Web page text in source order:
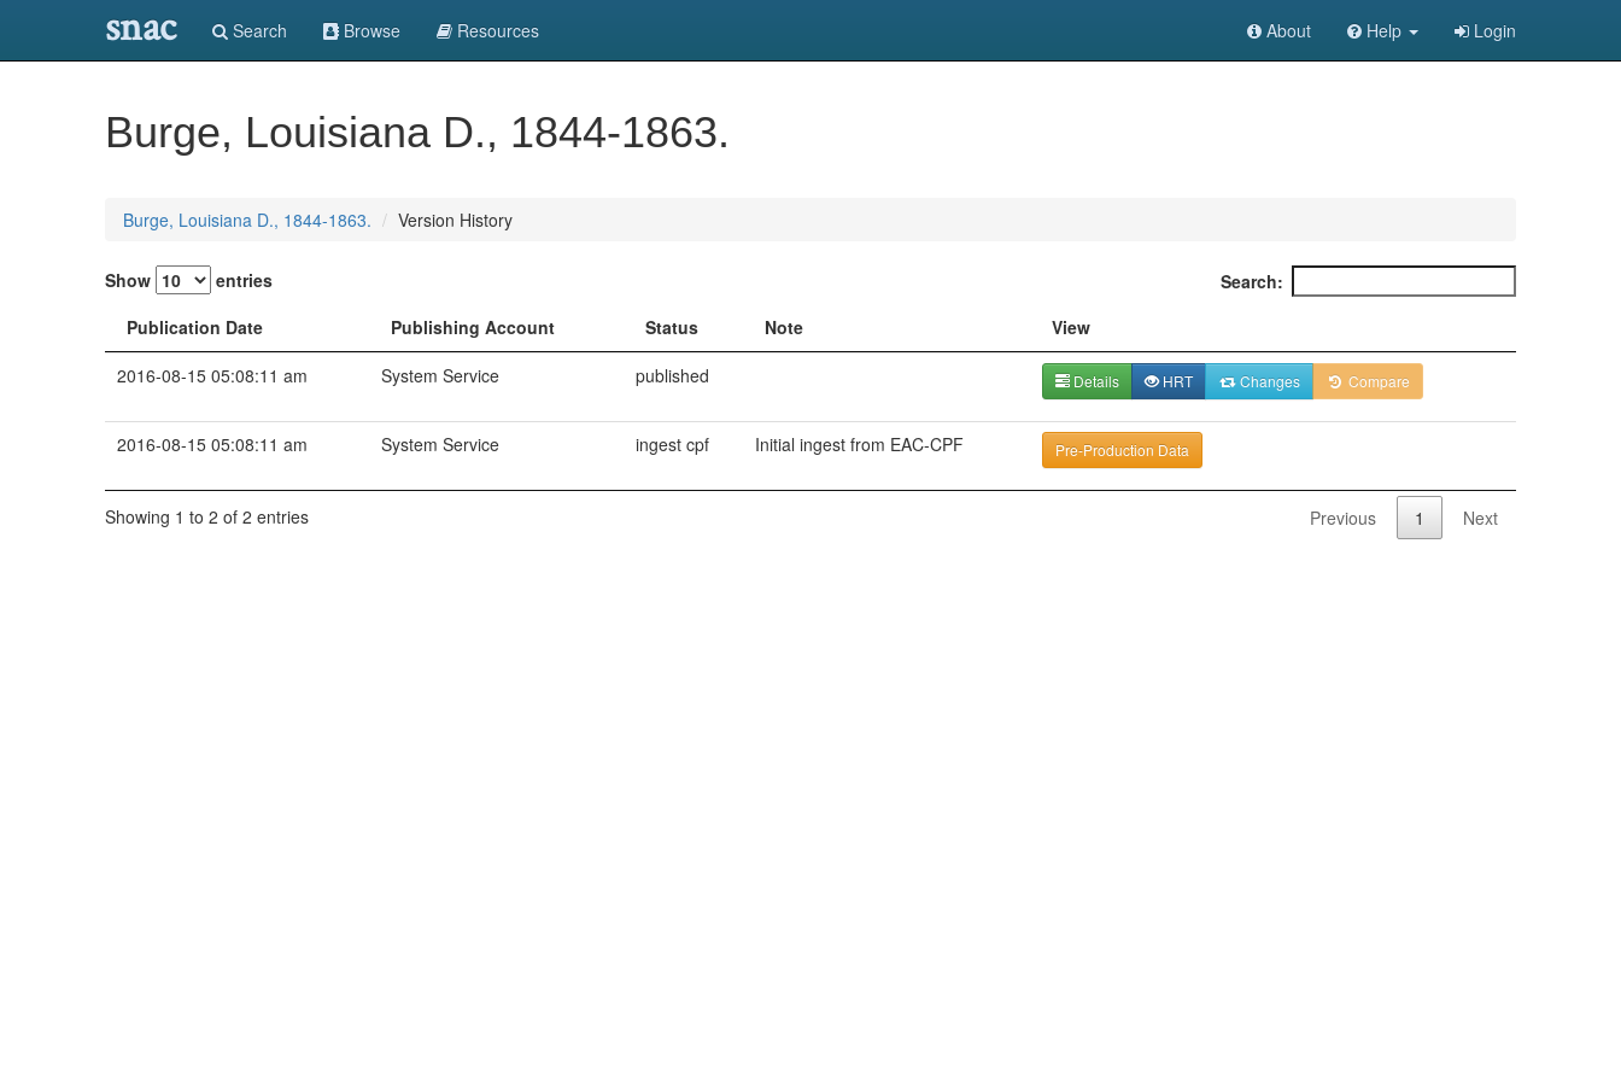
snac Search Browse Resources About Help Login
Burge, Louisiana D., 1844-1863.
Burge, Louisiana D., 1844-1863. Version History
Show entries
Search:
Publication Date
Publishing Account Status Note
View
2016-08-15 05:08:11 am
System Service published Details HRT Changes Compare
2016-08-15 05:08:11 am System Service ingest cpf Initial ingest from EAC-CPF Pre-Production Data
Showing 1 to 2 of 2 entries Previous 1 Next